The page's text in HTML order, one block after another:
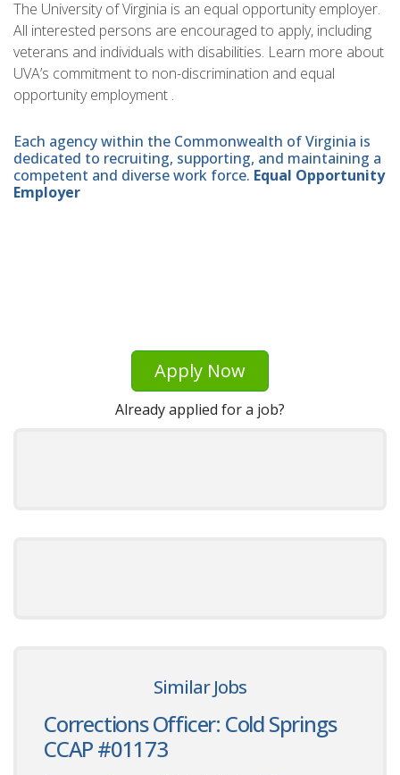
The University of Virginia is an equal opportunity employer.
All interested persons are encouraged to apply, including
veterans and individuals with disabilities. Learn more about
UVA’s commitment to non-discrimination and equal
opportunity employment .
Each agency within the Commonwealth of Virginia is
dedicated to recruiting, supporting, and maintaining a
competent and diverse work force. Equal Opportunity
Employer
Apply Now
Already applied for a job?
Similar Jobs
Corrections Officer: Cold Springs
CCAP #01173